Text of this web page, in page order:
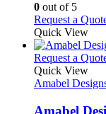
0 out of 5
Request a
Quick View
Request a
Quick View
Amabel
Amabel